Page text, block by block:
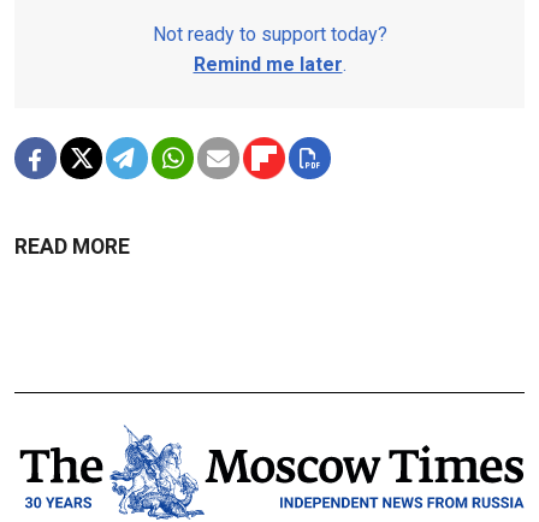
Not ready to support today?
Remind me later.
READ MORE